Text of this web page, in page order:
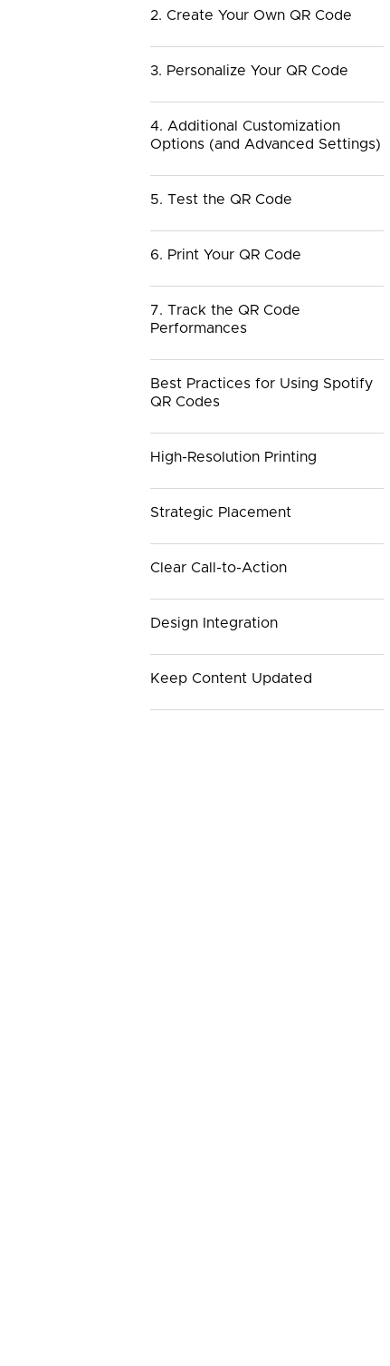
2. Create Your Own QR Code
3. Personalize Your QR Code
4. Additional Customization
Options (and Advanced Settings)
5. Test the QR Code
6. Print Your QR Code
7. Track the QR Code
Performances
Best Practices for Using Spotify
QR Codes
High-Resolution Printing
Strategic Placement
Clear Call-to-Action
Design Integration
Keep Content Updated